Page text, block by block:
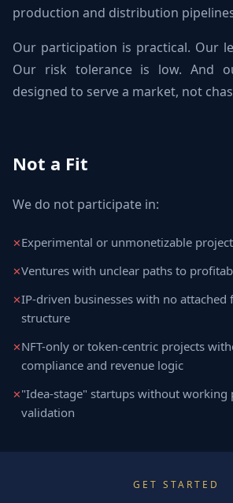
production and distribution
Our participation is practical. Our
Our risk tolerance is low. And
designed to serve a market, not
Not a Fit
We do not participate in:
Experimental or unmonetizable
Ventures with unclear paths to
IP-driven businesses with no
structure
NFT-only or token-centric projects
compliance and revenue logic
"Idea-stage" startups without working
validation
GET STARTED